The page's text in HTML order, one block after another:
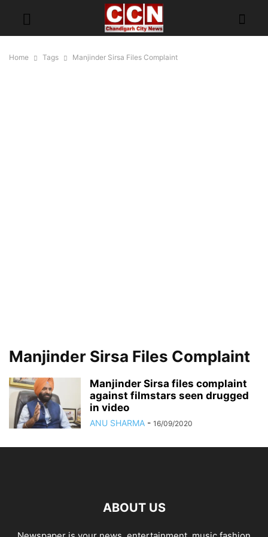
Home Tags Manjinder Sirsa Files Complaint
Manjinder Sirsa Files Complaint
Manjinder Sirsa files complaint
against filmstars seen drugged
in video
ANU SHARMA - 16/09/2020
ABOUT US